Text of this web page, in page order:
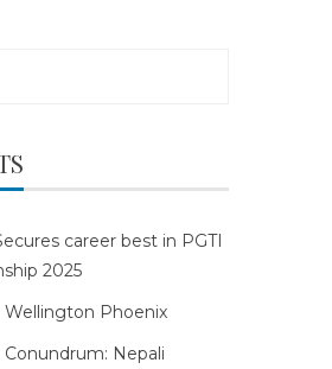
career best in PGTI
2025
Phoenix
Conundrum: Nepali